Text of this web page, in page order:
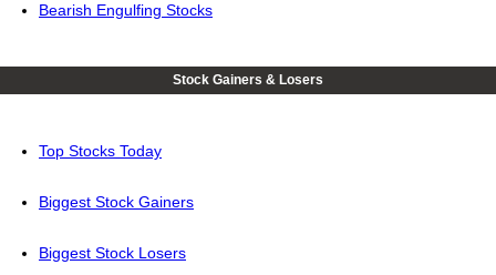
Bearish Engulfing Stocks
Stock Gainers & Losers
Top Stocks Today
Biggest Stock Gainers
Biggest Stock Losers